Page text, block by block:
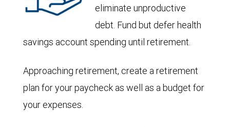
eliminate unproductive
debt. Fund but defer health
savings account spending until retirement.
Approaching retirement, create a retirement
plan for your paycheck as well as a budget for
your expenses.